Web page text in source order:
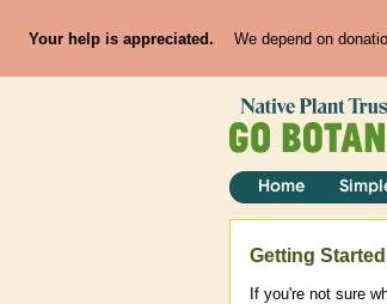
Your help is appreciated. We depend on
Home
Help
Getting Started
If you're not sure